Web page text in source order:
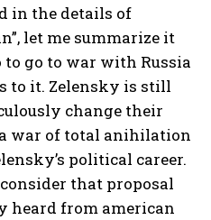
in the details of
let me summarize it
to go to war with Russia
to it. Zelensky is still
change their
war of total anihilation
political career.
that proposal
heard from american